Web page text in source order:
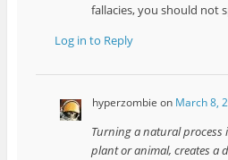
fallacies, you should not
Log in to Reply
hyperzombie on March 8,
Turning a natural
plant or animal, creates a